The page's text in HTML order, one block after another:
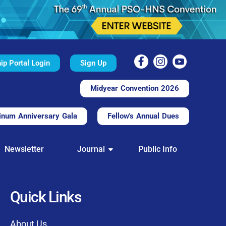
Portal Login
this platform.
our community
Sign Up
Midyear Convention 2026
Anniversary Gala Fellow's Annual Dues
Newsletter Journal Public Info
Quick Links
About Us